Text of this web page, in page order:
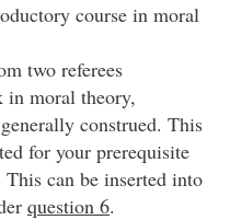
course in moral
two referees
moral theory,
construed. This
for your prerequisite
This can be inserted into
question 6.